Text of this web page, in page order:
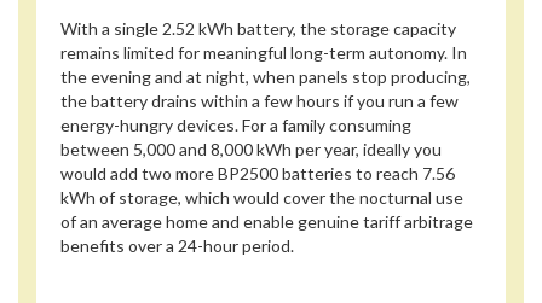
With a single 2.52 kWh battery, the storage capacity
remains limited for meaningful long-term autonomy. In
the evening and at night, when panels stop producing,
the battery drains within a few hours if you run a few
energy-hungry devices. For a family consuming
between 5,000 and 8,000 kWh per year, ideally you
would add two more BP2500 batteries to reach 7.56
kWh of storage, which would cover the nocturnal use
of an average home and enable genuine tariff arbitrage
benefits over a 24-hour period.